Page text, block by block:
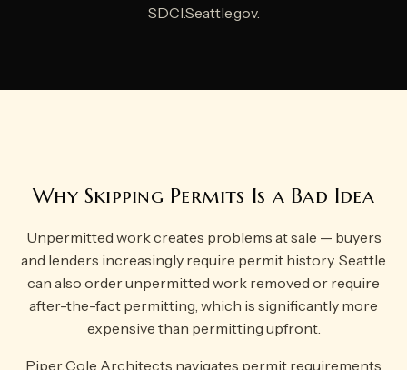
SDCI.Seattle.gov.
Why Skipping Permits Is a Bad Idea
Unpermitted work creates problems at sale — buyers
and lenders increasingly require permit history. Seattle
can also order unpermitted work removed or require
after-the-fact permitting, which is significantly more
expensive than permitting upfront.
Piper Cole Architects navigates permit requirements